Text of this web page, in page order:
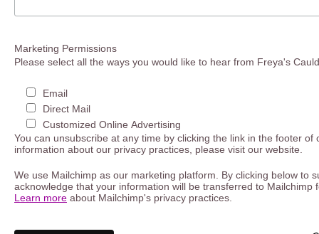
Marketing Permissions
Please select all the ways you would like to hear from Freya's
Email
Direct Mail
Customized Online Advertising
You can unsubscribe at any time by clicking the link in the footer of
information about our privacy practices, please visit our website.
We use Mailchimp as our marketing platform. By clicking below to
acknowledge that your information will be transferred to Mailchimp
Learn more about Mailchimp's privacy practices.